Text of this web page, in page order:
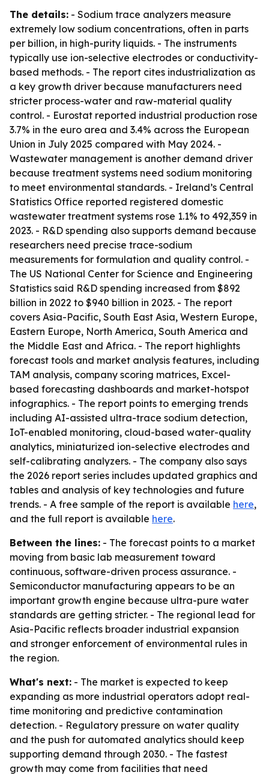
The details: - Sodium trace analyzers measure
extremely low sodium concentrations, often in parts
per billion, in high-purity liquids. - The instruments
typically use ion-selective electrodes or conductivity-
based methods. - The report cites industrialization as
a key growth driver because manufacturers need
stricter process-water and raw-material quality
control. - Eurostat reported industrial production rose
3.7% in the euro area and 3.4% across the European
Union in July 2025 compared with May 2024. -
Wastewater management is another demand driver
because treatment systems need sodium monitoring
to meet environmental standards. - Ireland’s Central
Statistics Office reported registered domestic
wastewater treatment systems rose 1.1% to 492,359 in
2023. - R&D spending also supports demand because
researchers need precise trace-sodium
measurements for formulation and quality control. -
The US National Center for Science and Engineering
Statistics said R&D spending increased from $892
billion in 2022 to $940 billion in 2023. - The report
covers Asia-Pacific, South East Asia, Western Europe,
Eastern Europe, North America, South America and
the Middle East and Africa. - The report highlights
forecast tools and market analysis features, including
TAM analysis, company scoring matrices, Excel-
based forecasting dashboards and market-hotspot
infographics. - The report points to emerging trends
including AI-assisted ultra-trace sodium detection,
IoT-enabled monitoring, cloud-based water-quality
analytics, miniaturized ion-selective electrodes and
self-calibrating analyzers. - The company also says
the 2026 report series includes updated graphics and
tables and analysis of key technologies and future
trends. - A free sample of the report is available here,
and the full report is available here.
Between the lines: - The forecast points to a market
moving from basic lab measurement toward
continuous, software-driven process assurance. -
Semiconductor manufacturing appears to be an
important growth engine because ultra-pure water
standards are getting stricter. - The regional lead for
Asia-Pacific reflects broader industrial expansion
and stronger enforcement of environmental rules in
the region.
What's next: - The market is expected to keep
expanding as more industrial operators adopt real-
time monitoring and predictive contamination
detection. - Regulatory pressure on water quality
and the push for automated analytics should keep
supporting demand through 2030. - The fastest
growth may come from facilities that need